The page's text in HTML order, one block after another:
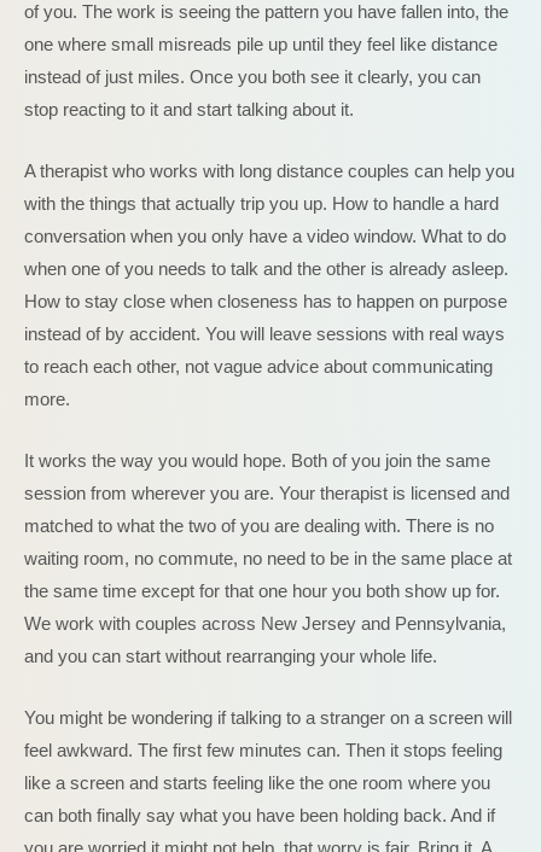
of you. The work is seeing the pattern you have fallen into, the
one where small misreads pile up until they feel like distance
instead of just miles. Once you both see it clearly, you can
stop reacting to it and start talking about it.
A therapist who works with long distance couples can help you
with the things that actually trip you up. How to handle a hard
conversation when you only have a video window. What to do
when one of you needs to talk and the other is already asleep.
How to stay close when closeness has to happen on purpose
instead of by accident. You will leave sessions with real ways
to reach each other, not vague advice about communicating
more.
It works the way you would hope. Both of you join the same
session from wherever you are. Your therapist is licensed and
matched to what the two of you are dealing with. There is no
waiting room, no commute, no need to be in the same place at
the same time except for that one hour you both show up for.
We work with couples across New Jersey and Pennsylvania,
and you can start without rearranging your whole life.
You might be wondering if talking to a stranger on a screen will
feel awkward. The first few minutes can. Then it stops feeling
like a screen and starts feeling like the one room where you
can both finally say what you have been holding back. And if
you are worried it might not help, that worry is fair. Bring it. A